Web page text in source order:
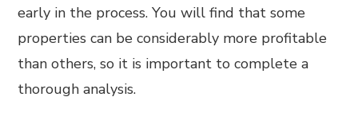
early in the process. You will find that some
properties can be considerably more profitable
than others, so it is important to complete a
thorough analysis.